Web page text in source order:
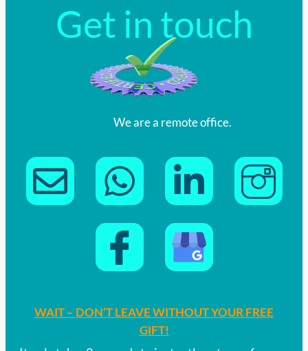
Get in touch
We are a remote office.
WAIT – DON’T LEAVE WITHOUT YOUR FREE
GIFT!